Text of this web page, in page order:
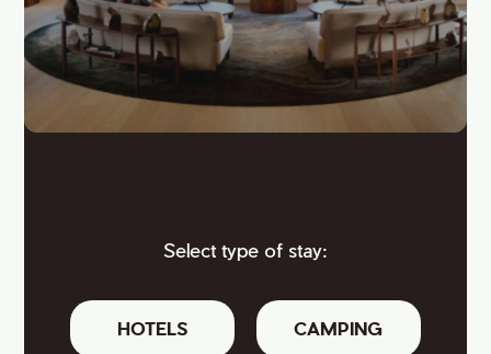
Select type of stay:
HOTELS CAMPING